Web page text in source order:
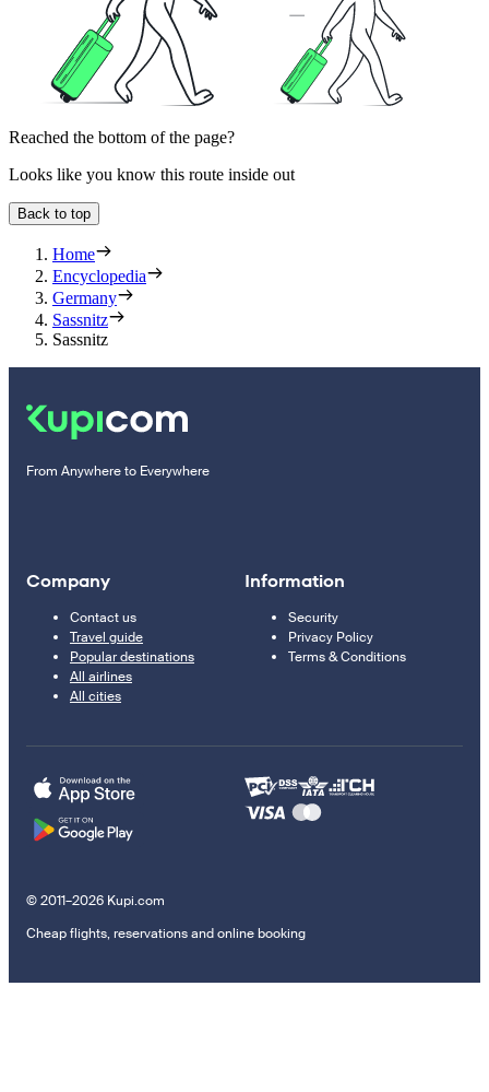
Reached the bottom of the page?
Looks like you know this route inside out
Back to top
Home
Encyclopedia
Germany
Sassnitz
Sassnitz
From Anywhere to Everywhere
Company
Contact us
Travel guide
Popular destinations
All airlines
All cities
Information
Security
Privacy Policy
Terms & Conditions
© 2011–2026 Kupi.com
Cheap flights, reservations and online booking